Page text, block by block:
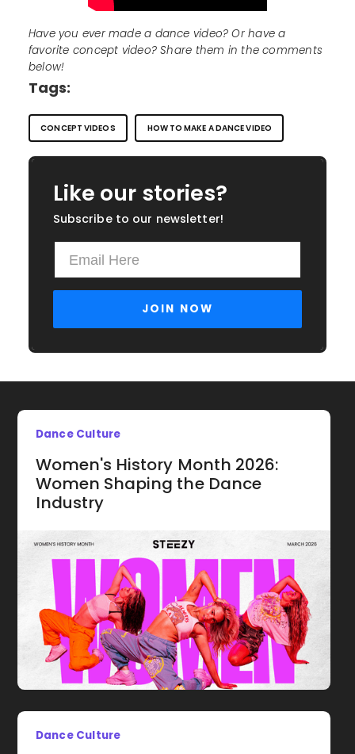
Have you ever made a dance video? Or have a
favorite concept video? Share them in the comments
below!
Tags:
CONCEPT VIDEOS HOW TO MAKE A DANCE VIDEO
Like our stories?
Subscribe to our newsletter!
Dance Culture
Women's History Month 2026:
Women Shaping the Dance
Industry
Dance Culture